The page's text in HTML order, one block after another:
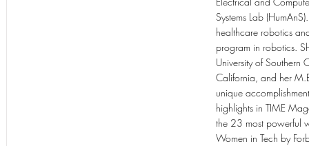
Systems Lab
healthcare robotics
program in robotics.
University of Southern
California, and her
unique
highlights in TIME
the 23 most powerful
Women in Tech by